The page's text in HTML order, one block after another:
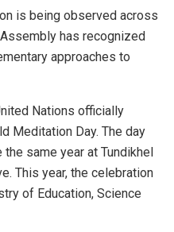
is being observed across
has recognized
approaches to
Nations officially
Meditation Day. The day
same year at Tundikhel
This year, the celebration
of Education, Science